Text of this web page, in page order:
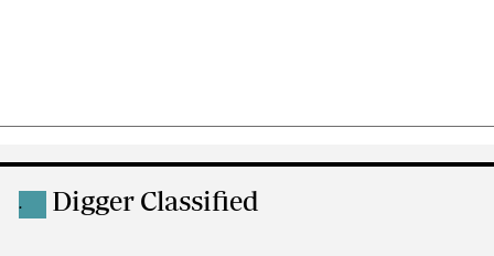
. Digger Classified